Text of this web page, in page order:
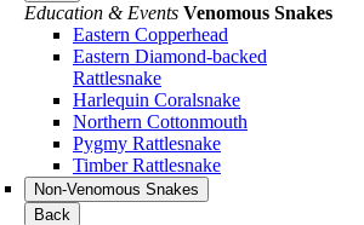
Education & Events Venomous Snakes
Eastern Copperhead
Eastern Diamond-backed
Rattlesnake
Harlequin Coralsnake
Northern Cottonmouth
Pygmy Rattlesnake
Timber Rattlesnake
Non-Venomous Snakes
Back